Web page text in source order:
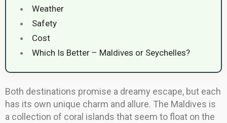
Weather
Safety
Cost
Which Is Better – Maldives or Seychelles?
Both destinations promise a dreamy escape, but each
has its own unique charm and allure. The Maldives is
a collection of coral islands that seem to float on the